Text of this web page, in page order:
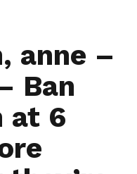
anne –
Ban
at 6